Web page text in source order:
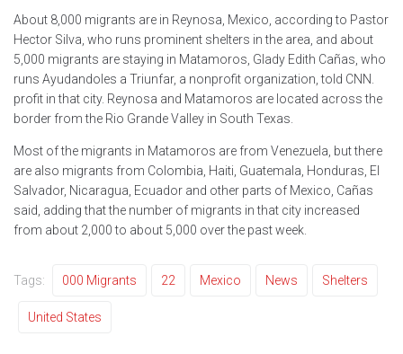
About 8,000 migrants are in Reynosa, Mexico, according to Pastor
Hector Silva, who runs prominent shelters in the area, and about
5,000 migrants are staying in Matamoros, Glady Edith Cañas, who
runs Ayudandoles a Triunfar, a nonprofit organization, told CNN.
profit in that city. Reynosa and Matamoros are located across the
border from the Rio Grande Valley in South Texas.
Most of the migrants in Matamoros are from Venezuela, but there
are also migrants from Colombia, Haiti, Guatemala, Honduras, El
Salvador, Nicaragua, Ecuador and other parts of Mexico, Cañas
said, adding that the number of migrants in that city increased
from about 2,000 to about 5,000 over the past week.
Tags: 000 Migrants 22 Mexico News Shelters
United States